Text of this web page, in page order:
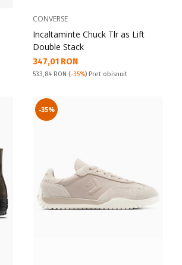
CONVERSE
Incaltaminte Chuck Tlr as Lift
Double Stack
Текуща цена:
347,01 RON
Pret obisnuit:
533,84 RON (-35%) Pret obisnuit
-35%